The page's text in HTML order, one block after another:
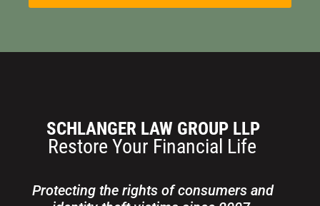
Protecting the rights of consumers and